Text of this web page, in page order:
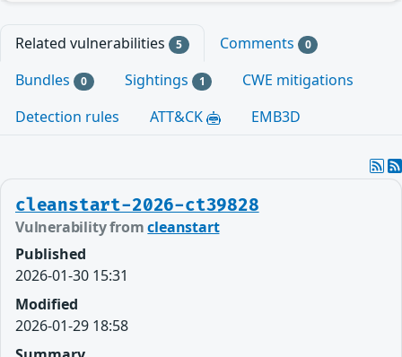
Related vulnerabilities 5 Comments 0
Bundles 0 Sightings 1
CWE mitigations
Detection rules
ATT&CK EMB3D
cleanstart-2026-ct39828
Vulnerability fromcleanstart
Published
2026-01-30 15:31
Modified
2026-01-29 18:58